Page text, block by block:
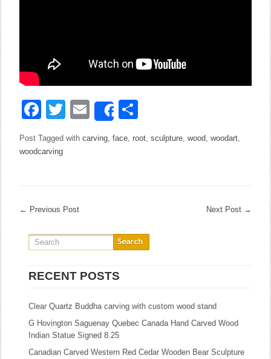
Facebook
Twitter
EmailShare
Post Tagged withcarving,face,root,sculpture,wood,woodart,
woodcarving
← Previous Post Next Post →
RECENT POSTS
Clear Quartz Buddha carving with custom wood stand
G Hovington Saguenay Quebec Canada Hand Carved Wood
Indian Statue Signed 8.25
Canadian Carved Western Red Cedar Wooden Bear Sculpture